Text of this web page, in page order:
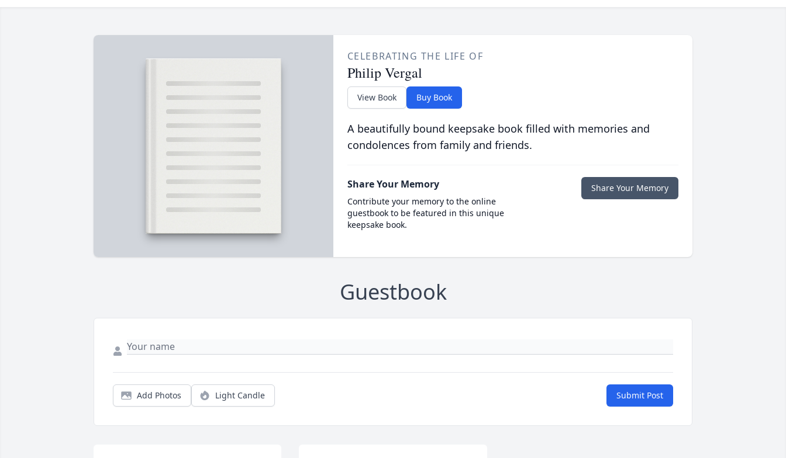
CELEBRATING THE LIFE OF
Philip Vergal
View Book Buy Book
A beautifully bound keepsake book filled with memories and
condolences from family and friends.
Share Your Memory
Contribute your memory to the online
guestbook to be featured in this unique
keepsake book.
Share Your Memory
Guestbook
Add Photos Light Candle Submit Post